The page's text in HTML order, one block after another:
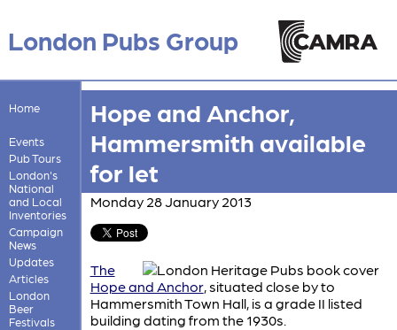
London Pubs Group
Home
Events
Pub Tours
London's
National
and Local
Inventories
Campaign
News
Updates
Articles
London
Beer
Festivals
Hope and Anchor,
Hammersmith available
for let
Monday 28 January 2013
The
Hope and Anchor, situated close by to
Hammersmith Town Hall, is a grade II listed
building dating from the 1930s.